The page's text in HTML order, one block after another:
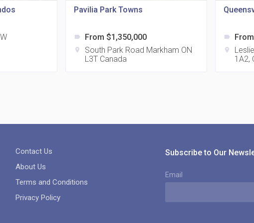
Pavilia Park Towns
label From $1,350,000
location_on
South Park Road Markham ON
L3T Canada
label
location_on
1A2,
Contact Us
About Us
Terms and Conditions
Privacy Policy
Subscribe to Our
Email